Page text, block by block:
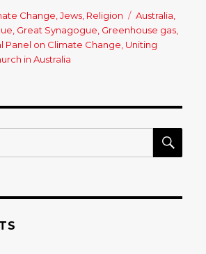
Change ,Jews Religion Tags
Australia
Great Synagogue Greenhouse gas
Panel on Climate Change Uniting
in Australia